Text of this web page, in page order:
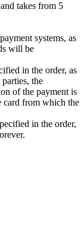
takes from 5
systems, as
will be
in the order, as
the
of the payment is
card from which the
in the order,